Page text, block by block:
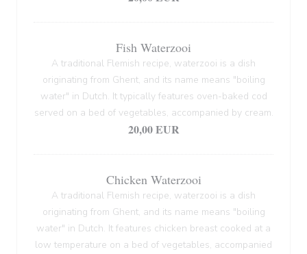
Fish Waterzooi
A traditional Flemish recipe, waterzooi is a dish
originating from Ghent, and its name means "boiling
water" in Dutch. It typically features oven-baked cod
served on a bed of vegetables, accompanied by cream.
20,00 EUR
Chicken Waterzooi
A traditional Flemish recipe, waterzooi is a dish
originating from Ghent, and its name means "boiling
water" in Dutch. It features chicken breast cooked at a
low temperature on a bed of vegetables, accompanied